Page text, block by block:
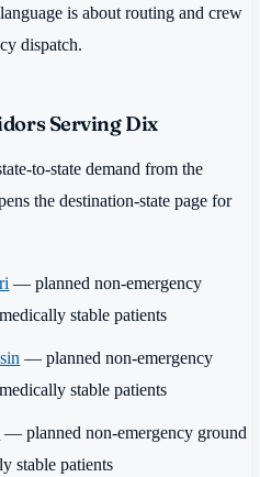
is about routing and crew
dispatch.
Serving Dix
to-state demand from the
the destination-state page for
— planned non-emergency
stable patients
— planned non-emergency
stable patients
— planned non-emergency ground
stable patients